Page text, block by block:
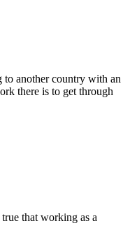
to another country with an
there is to get through
that working as a